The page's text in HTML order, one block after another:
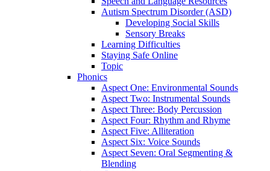
Autism Spectrum Disorder (ASD)
Developing Social Skills
Sensory Breaks
Learning Difficulties
Staying Safe Online
Topic
Phonics
Aspect One: Environmental Sounds
Aspect Two: Instrumental Sounds
Aspect Three: Body Percussion
Aspect Four: Rhythm and Rhyme
Aspect Five: Alliteration
Aspect Six: Voice Sounds
Aspect Seven: Oral Segmenting &
Blending